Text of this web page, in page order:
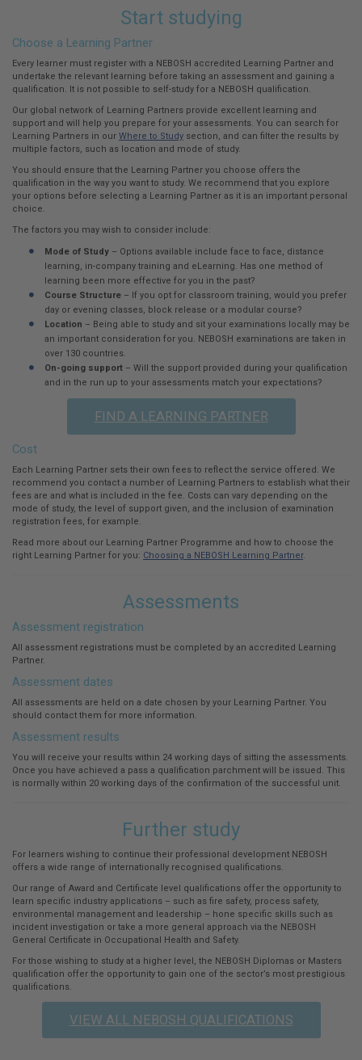
Start studying
Choose a Learning Partner
Every learner must register with a NEBOSH accredited Learning Partner and
undertake the relevant learning before taking an assessment and gaining a
qualification. It is not possible to self-study for a NEBOSH qualification.
Our global network of Learning Partners provide excellent learning and
support and will help you prepare for your assessments. You can search for
Learning Partners in our Where to Study section, and can filter the results by
multiple factors, such as location and mode of study.
You should ensure that the Learning Partner you choose offers the
qualification in the way you want to study. We recommend that you explore
your options before selecting a Learning Partner as it is an important personal
choice.
The factors you may wish to consider include:
Mode of Study – Options available include face to face, distance
learning, in-company training and eLearning. Has one method of
learning been more effective for you in the past?
Course Structure – If you opt for classroom training, would you prefer
day or evening classes, block release or a modular course?
Location – Being able to study and sit your examinations locally may be
an important consideration for you. NEBOSH examinations are taken in
over 130 countries.
On-going support – Will the support provided during your qualification
and in the run up to your assessments match your expectations?
FIND A LEARNING PARTNER
Cost
Each Learning Partner sets their own fees to reflect the service offered. We
recommend you contact a number of Learning Partners to establish what their
fees are and what is included in the fee. Costs can vary depending on the
mode of study, the level of support given, and the inclusion of examination
registration fees, for example.
Read more about our Learning Partner Programme and how to choose the
right Learning Partner for you: Choosing a NEBOSH Learning Partner.
Assessments
Assessment registration
All assessment registrations must be completed by an accredited Learning
Partner.
Assessment dates
All assessments are held on a date chosen by your Learning Partner. You
should contact them for more information.
Assessment results
You will receive your results within 24 working days of sitting the assessments.
Once you have achieved a pass a qualification parchment will be issued. This
is normally within 20 working days of the confirmation of the successful unit.
Further study
For learners wishing to continue their professional development NEBOSH
offers a wide range of internationally recognised qualifications.
Our range of Award and Certificate level qualifications offer the opportunity to
learn specific industry applications – such as fire safety, process safety,
environmental management and leadership – hone specific skills such as
incident investigation or take a more general approach via the NEBOSH
General Certificate in Occupational Health and Safety.
For those wishing to study at a higher level, the NEBOSH Diplomas or Masters
qualification offer the opportunity to gain one of the sector’s most prestigious
qualifications.
VIEW ALL NEBOSH QUALIFICATIONS